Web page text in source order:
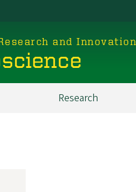
and Innovation
Research